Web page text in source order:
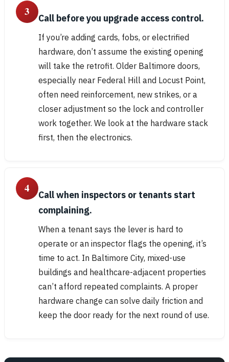
3 Call before you upgrade access control.
If you’re adding cards, fobs, or electrified
hardware, don’t assume the existing opening
will take the retrofit. Older Baltimore doors,
especially near Federal Hill and Locust Point,
often need reinforcement, new strikes, or a
closer adjustment so the lock and controller
work together. We look at the hardware stack
first, then the electronics.
4
Call when inspectors or tenants start
complaining.
When a tenant says the lever is hard to
operate or an inspector flags the opening, it’s
time to act. In Baltimore City, mixed-use
buildings and healthcare-adjacent properties
can’t afford repeated complaints. A proper
hardware change can solve daily friction and
keep the door ready for the next round of use.